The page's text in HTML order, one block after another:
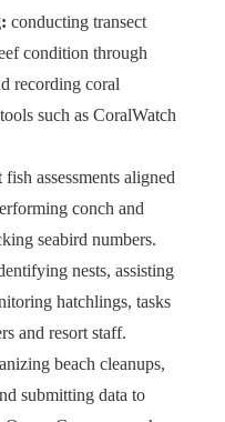
conducting transect
condition through
recording coral
such as CoralWatch
assessments aligned
conch and
seabird numbers.
nests, assisting
hatchlings, tasks
and resort staff.
beach cleanups,
submitting data to